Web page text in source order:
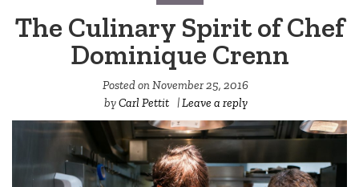
navigation
The Culinary Spirit of Chef
Dominique Crenn
Posted onNovember 25, 2016
byCarl Pettit |Leave a reply